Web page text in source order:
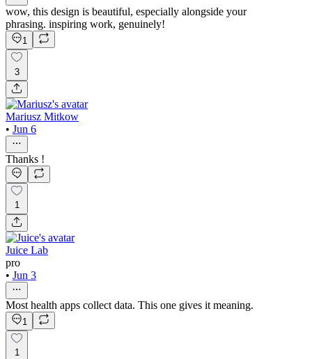
wow, this design is beautiful, especially alongside your
phrasing. inspiring work, genuinely!
1
3
Mariusz Mitkow
• Jun 6
Thanks !
1
Juice Lab
pro
• Jun 3
Most health apps collect data. This one gives it meaning.
1
1